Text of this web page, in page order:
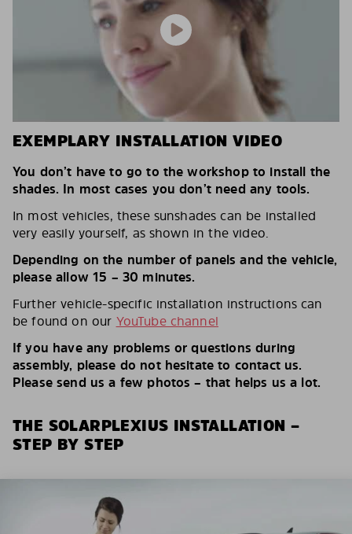
EXEMPLARY INSTALLATION VIDEO
You don’t have to go to the workshop to install the
shades. In most cases you don’t need any tools.
In most vehicles, these sunshades can be installed
very easily yourself, as shown in the video.
Depending on the number of panels and the vehicle,
please allow 15 – 30 minutes.
Further vehicle-specific installation instructions can
be found on our YouTube channel
If you have any problems or questions during
assembly, please do not hesitate to contact us.
Please send us a few photos – that helps us a lot.
THE SOLARPLEXIUS INSTALLATION –
STEP BY STEP